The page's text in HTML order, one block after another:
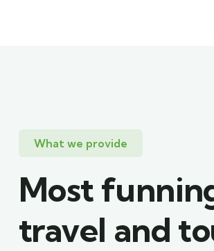
What we provide
Most
travel and